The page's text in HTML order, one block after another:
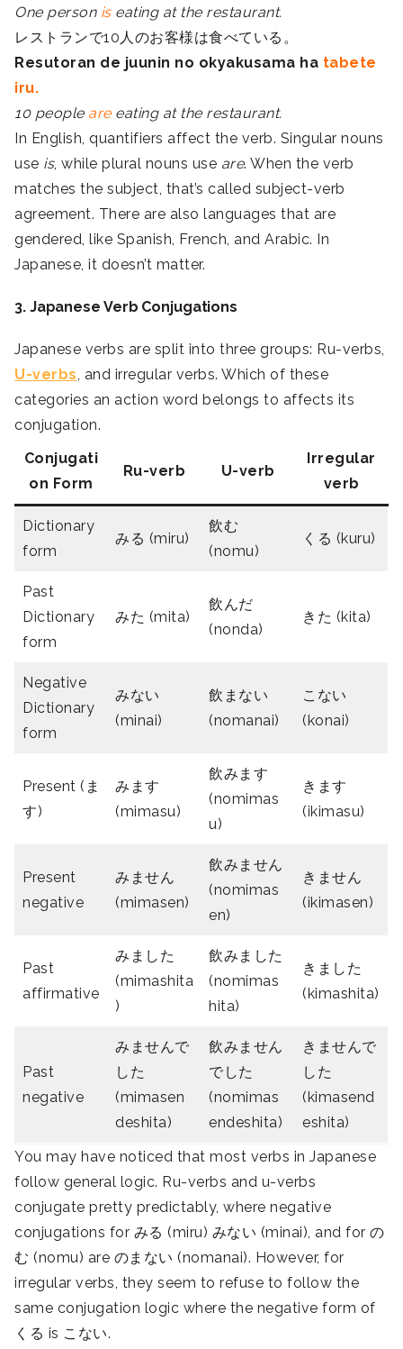
One person iseating at the restaurant.
レストランで10人のお客様は食べている。
Resutoran de juunin no okyakusama ha tabete
iru.
10 people areeating at the restaurant.
In English, quantifiers affect the verb. Singular nouns
use is, while plural nouns use are. When the verb
matches the subject, that’s called subject-verb
agreement. There are also languages that are
gendered, like Spanish, French, and Arabic. In
Japanese, it doesn’t matter.
3. Japanese Verb Conjugations
Japanese verbs are split into three groups: Ru-verbs,
U-verbs, and irregular verbs. Which of these
categories an action word belongs to affects its
conjugation.
Conjugati
on Form
Ru-verb U-verb
Irregular
verb
Dictionary
form
みる (miru)
飲む
(nomu)
くる (kuru)
Past
Dictionary
form
みた (mita)
飲んだ
(nonda)
きた (kita)
Negative
Dictionary
form
みない
(minai)
飲まない
(nomanai)
こない
(konai)
Present (ま
す)
みます
(mimasu)
飲みます
(nomimas
u)
きます
(ikimasu)
Present
negative
みません
(mimasen)
飲みません
(nomimas
en)
きません
(ikimasen)
Past
affirmative
みました
(mimashita
)
飲みました
(nomimas
hita)
きました
(kimashita)
Past
negative
みませんで
した
(mimasen
deshita)
飲みません
でした
(nomimas
endeshita)
きませんで
した
(kimasend
eshita)
You may have noticed that most verbs in Japanese
follow general logic. Ru-verbs and u-verbs
conjugate pretty predictably, where negative
conjugations for みる (miru) みない (minai), and for の
む (nomu) are のまない (nomanai). However, for
irregular verbs, they seem to refuse to follow the
same conjugation logic where the negative form of
くる is こない.